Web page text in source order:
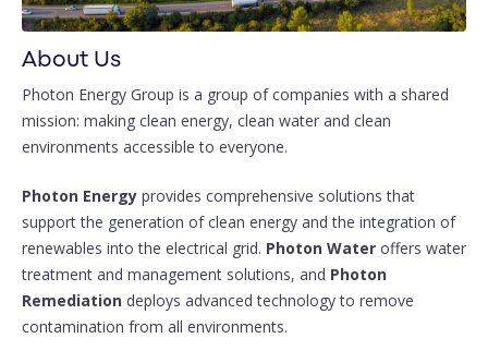
About Us
Photon Energy Group is a group of companies with a shared
mission: making clean energy, clean water and clean
environments accessible to everyone.
Photon Energy provides comprehensive solutions that
support the generation of clean energy and the integration of
renewables into the electrical grid. Photon Water offers water
treatment and management solutions, and Photon
Remediation deploys advanced technology to remove
contamination from all environments.